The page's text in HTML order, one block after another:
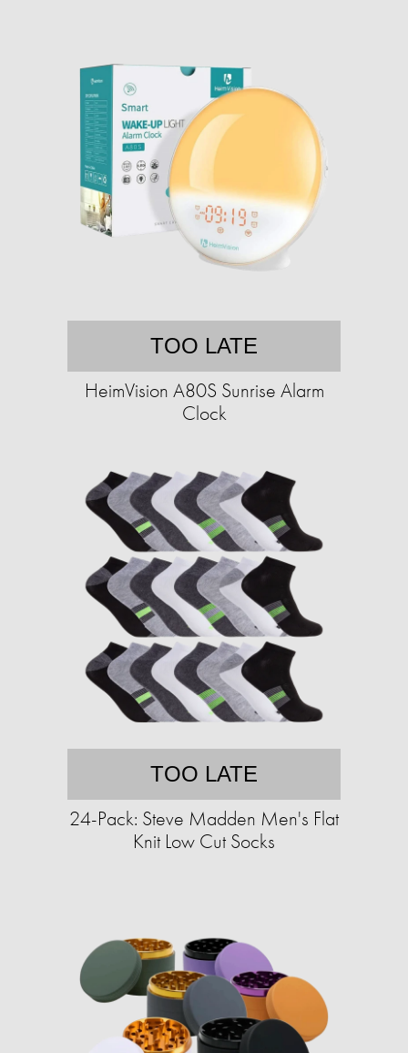
TOO LATE
HeimVision A80S Sunrise Alarm
Clock
TOO LATE
24-Pack: Steve Madden Men's Flat
Knit Low Cut Socks